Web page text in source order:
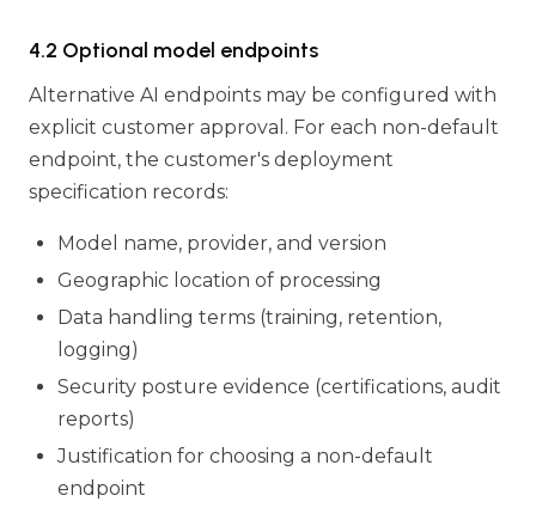
4.2 Optional model endpoints
Alternative AI endpoints may be configured with
explicit customer approval. For each non-default
endpoint, the customer's deployment
specification records:
Model name, provider, and version
Geographic location of processing
Data handling terms (training, retention,
logging)
Security posture evidence (certifications, audit
reports)
Justification for choosing a non-default
endpoint